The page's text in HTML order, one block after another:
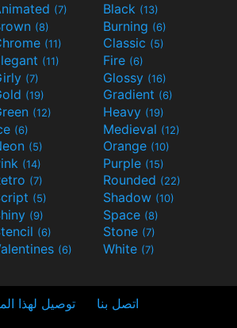
(7) Black (13)
(8) Burning (6)
(11) Classic (5)
(11) Fire (6)
(7) Glossy (16)
(19) Gradient (6)
(12) Heavy (19)
(6) Medieval (12)
(5) Orange (10)
(14) Purple (15)
(7) Rounded (22)
(5) Shadow (10)
(9) Space (8)
(6) Stone (7)
(6) White (7)
اتصل بنا توصيل لهذا